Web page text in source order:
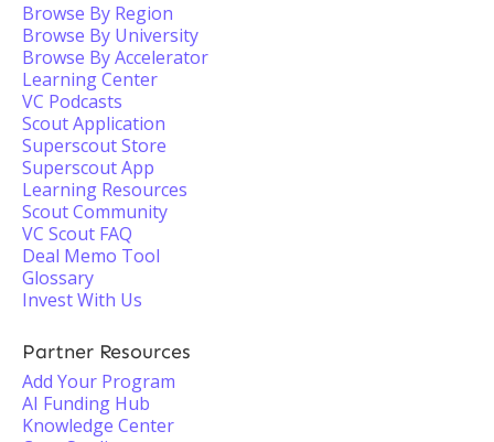
Browse By Region
Browse By University
Browse By Accelerator
Learning Center
VC Podcasts
Scout Application
Superscout Store
Superscout App
Learning Resources
Scout Community
VC Scout FAQ
Deal Memo Tool
Glossary
Invest With Us
Partner Resources
Add Your Program
AI Funding Hub
Knowledge Center